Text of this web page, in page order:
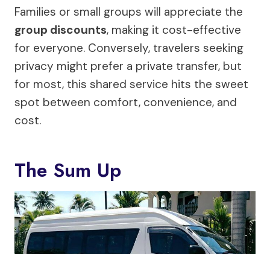
Families or small groups will appreciate the
group discounts, making it cost-effective
for everyone. Conversely, travelers seeking
privacy might prefer a private transfer, but
for most, this shared service hits the sweet
spot between comfort, convenience, and
cost.
The Sum Up